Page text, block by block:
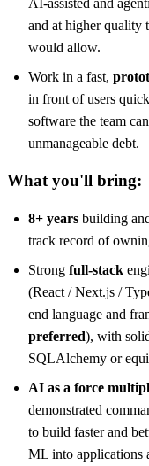
AI-assisted and
and at higher quality
would allow.
Work in a fast,
in front of users
software the team
unmanageable debt.
What you'll bring:
8+ years building
track record of
Strong full-stack
(React / Next.js /
end language and
preferred), with
SQLAlchemy or
AI as a force
demonstrated
to build faster and
ML into applications